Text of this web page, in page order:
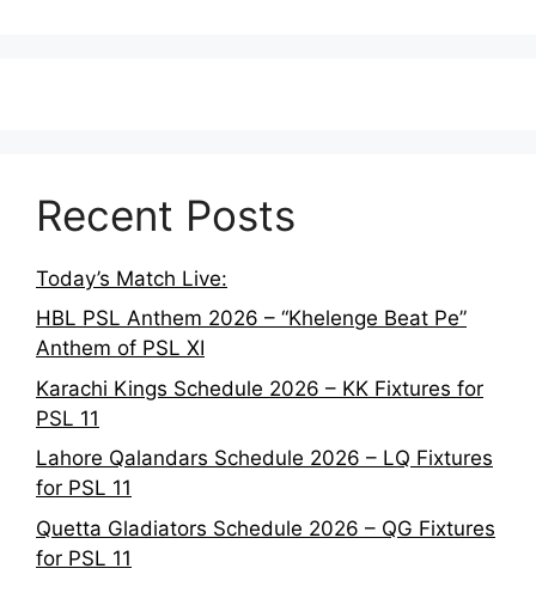
Recent Posts
Today’s Match Live:
HBL PSL Anthem 2026 – “Khelenge Beat Pe”
Anthem of PSL XI
Karachi Kings Schedule 2026 – KK Fixtures for
PSL 11
Lahore Qalandars Schedule 2026 – LQ Fixtures
for PSL 11
Quetta Gladiators Schedule 2026 – QG Fixtures
for PSL 11